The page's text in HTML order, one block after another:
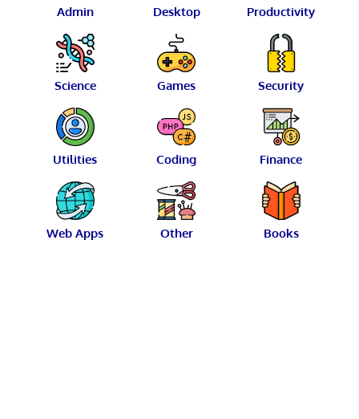
Admin Desktop Productivity
Science Games Security
Utilities Coding Finance
Web Apps Other Books